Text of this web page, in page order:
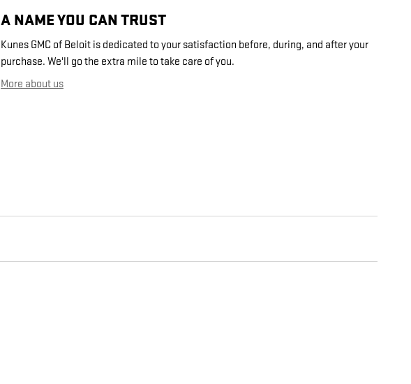
A NAME YOU CAN TRUST
Kunes GMC of Beloit is dedicated to your satisfaction before, during, and after your
purchase. We'll go the extra mile to take care of you.
More about us